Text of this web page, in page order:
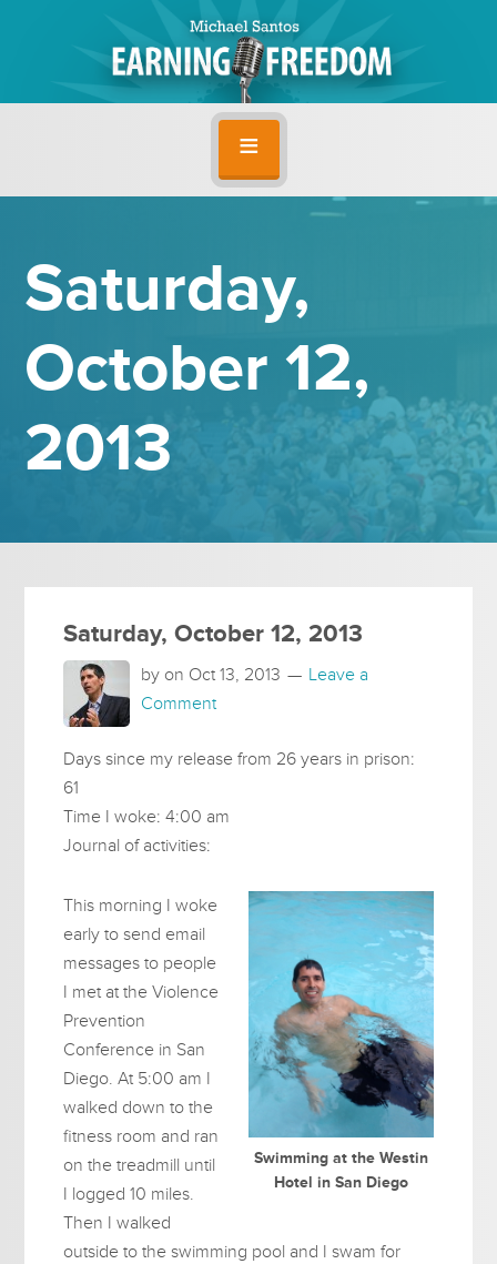
Saturday,
October 12,
2013
Saturday, October 12, 2013
by on Oct 13, 2013
Leave a
Comment
Days since my release from 26 years in prison:
61
Time I woke: 4:00 am
Journal of activities:
Swimming at the Westin
Hotel in San Diego
This morning I woke
early to send email
messages to people
I met at the Violence
Prevention
Conference in San
Diego. At 5:00 am I
walked down to the
fitness room and ran
on the treadmill until
I logged 10 miles.
Then I walked
outside to the swimming pool and I swam for